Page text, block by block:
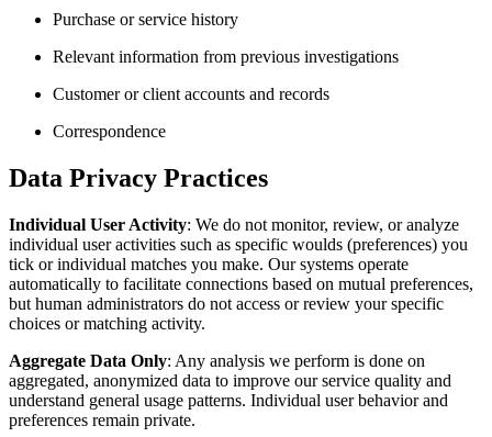
Purchase or service history
Relevant information from previous investigations
Customer or client accounts and records
Correspondence
Data Privacy Practices
Individual User Activity: We do not monitor, review, or analyze
individual user activities such as specific woulds (preferences) you
tick or individual matches you make. Our systems operate
automatically to facilitate connections based on mutual preferences,
but human administrators do not access or review your specific
choices or matching activity.
Aggregate Data Only: Any analysis we perform is done on
aggregated, anonymized data to improve our service quality and
understand general usage patterns. Individual user behavior and
preferences remain private.